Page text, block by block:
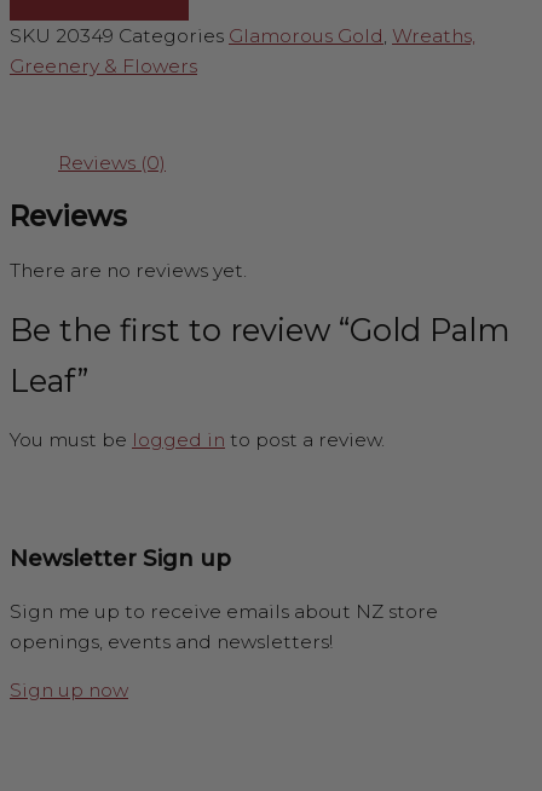
SKU 20349 Categories Glamorous Gold Wreaths,
Greenery & Flowers
Reviews (0)
Reviews
There are no reviews yet.
Be the first to review “Gold Palm
Leaf”
You must be logged in to post a review.
Newsletter Sign up
Sign me up to receive emails about NZ store
openings, events and newsletters!
Sign up now